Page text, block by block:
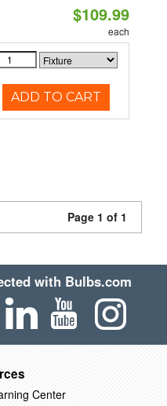
$109.99
each
ADD TO CART
Page 1 of 1
with Bulbs.com
Center